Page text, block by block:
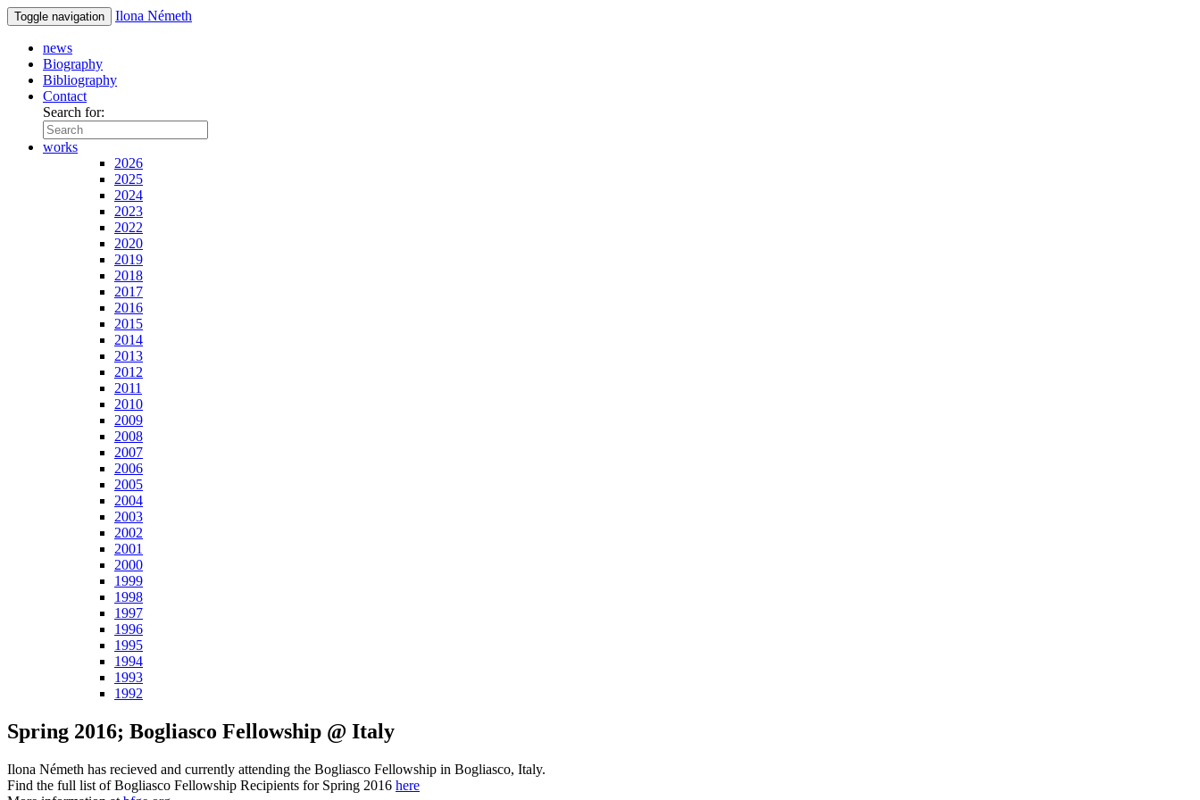
Toggle navigation Ilona Németh
news
Biography
Bibliography
Contact
Search for:
works
2026
2025
2024
2023
2022
2020
2019
2018
2017
2016
2015
2014
2013
2012
2011
2010
2009
2008
2007
2006
2005
2004
2003
2002
2001
2000
1999
1998
1997
1996
1995
1994
1993
1992
Spring 2016; Bogliasco Fellowship @ Italy
Ilona Németh has recieved and currently attending the Bogliasco Fellowship in Bogliasco, Italy.
Find the full list of Bogliasco Fellowship Recipients for Spring 2016 here